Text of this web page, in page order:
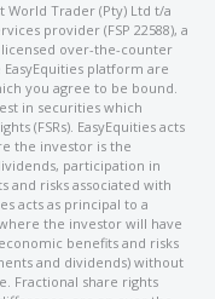
World Trader (Pty) Ltd t/a
provider (FSP 22588), a
licensed over-the-counter
platform are
you agree to be bound.
in securities which
(FSRs). EasyEquities acts
the investor is the
participation in
and risks associated with
acts as principal to a
the investor will have
benefits and risks
and dividends) without
Fractional share rights